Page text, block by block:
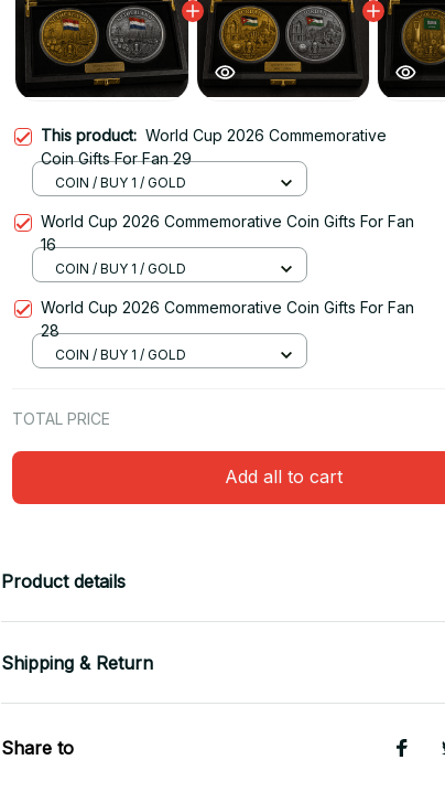
This product: World Cup 2026 Commemorative
Coin Gifts For Fan 29
COIN / BUY 1 / GOLD
World Cup 2026 Commemorative Coin Gifts For Fan
16
COIN / BUY 1 / GOLD
World Cup 2026 Commemorative Coin Gifts For Fan
28
COIN / BUY 1 / GOLD
TOTAL PRICE
Add all to cart
Product details
Shipping & Return
Share to